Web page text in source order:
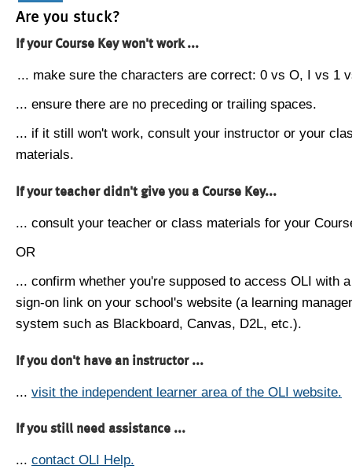
Are you stuck?
If your Course Key won't work ...
... make sure the characters are correct: 0 vs O, I vs 1
... ensure there are no preceding or trailing spaces.
... if it still won't work, consult your instructor or your
materials.
If your teacher didn't give you a Course Key...
... consult your teacher or class materials for your
OR
... confirm whether you're supposed to access OLI with
sign-on link on your school's website (a learning
system such as Blackboard, Canvas, D2L, etc.).
If you don't have an instructor ...
... visit the independent learner area of the OLI website.
If you still need assistance ...
... contact OLI Help.